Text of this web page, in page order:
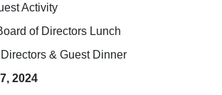
Activity
of Directors Lunch
& Guest Dinner
2024